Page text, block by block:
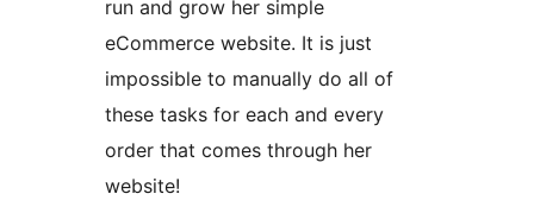
run and grow her simple
eCommerce website. It is just
impossible to manually do all of
these tasks for each and every
order that comes through her
website!